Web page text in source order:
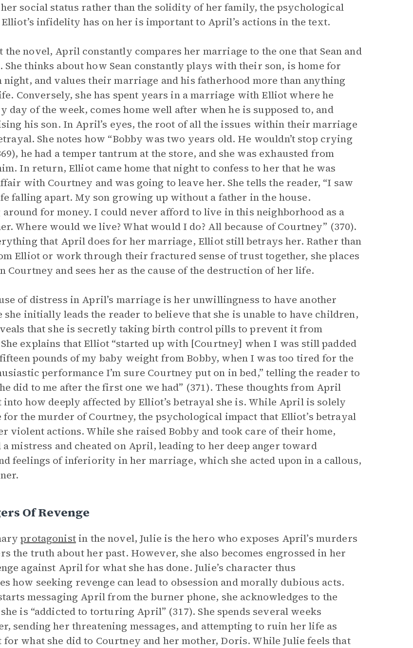
social status rather than the solidity of her family, the psychological
infidelity has on her is important to April’s actions in the text.
the novel, April constantly compares her marriage to the one that Sean and
She thinks about how Sean constantly plays with their son, is home for
night, and values their marriage and his fatherhood more than anything
Conversely, she has spent years in a marriage with Elliot where he
day of the week, comes home well after when he is supposed to, and
his son. In April’s eyes, the root of all the issues within their marriage
She notes how “Bobby was two years old. He wouldn’t stop crying
he had a temper tantrum at the store, and she was exhausted from
In return, Elliot came home that night to confess to her that he was
with Courtney and was going to leave her. She tells the reader, “I saw
falling apart. My son growing up without a father in the house.
around for money. I could never afford to live in this neighborhood as a
Where would we live? What would I do? All because of Courtney” (370).
that April does for her marriage, Elliot still betrays her. Rather than
Elliot or work through their fractured sense of trust together, she places
Courtney and sees her as the cause of the destruction of her life.
of distress in April’s marriage is her unwillingness to have another
she initially leads the reader to believe that she is unable to have children,
that she is secretly taking birth control pills to prevent it from
explains that Elliot “started up with [Courtney] when I was still padded
pounds of my baby weight from Bobby, when I was too tired for the
performance I’m sure Courtney put on in bed,” telling the reader to
did to me after the first one we had” (371). These thoughts from April
how deeply affected by Elliot’s betrayal she is. While April is solely
for the murder of Courtney, the psychological impact that Elliot’s betrayal
violent actions. While she raised Bobby and took care of their home,
mistress and cheated on April, leading to her deep anger toward
feelings of inferiority in her marriage, which she acted upon in a callous,
Of Revenge
protagonistin the novel, Julie is the hero who exposes April’s murders
the truth about her past. However, she also becomes engrossed in her
against April for what she has done. Julie’s character thus
how seeking revenge can lead to obsession and morally dubious acts.
messaging April from the burner phone, she acknowledges to the
is “addicted to torturing April” (317). She spends several weeks
sending her threatening messages, and attempting to ruin her life as
for what she did to Courtney and her mother, Doris. While Julie feels that